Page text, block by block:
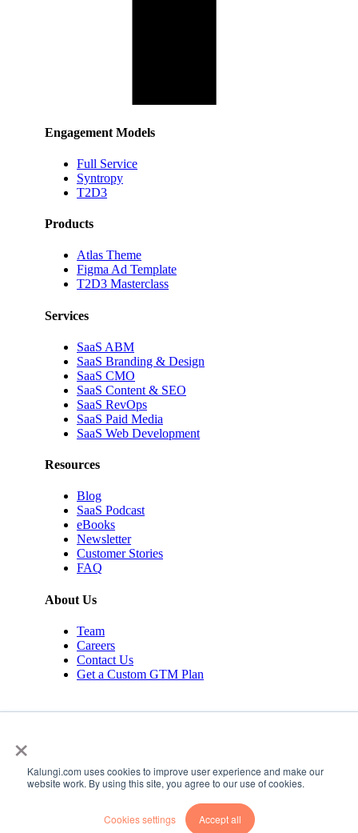
×
Kalungi.com uses cookies to improve user experience and make our
website work. By using this site, you agree to our use of cookies.
Cookies settings Accept all
Engagement Models
Full Service
Syntropy
T2D3
Products
Atlas Theme
Figma Ad Template
T2D3 Masterclass
Services
SaaS ABM
SaaS Branding & Design
SaaS CMO
SaaS Content & SEO
SaaS RevOps
SaaS Paid Media
SaaS Web Development
Resources
Blog
SaaS Podcast
eBooks
Newsletter
Customer Stories
FAQ
About Us
Team
Careers
Contact Us
Get a Custom GTM Plan
© 2026 Kalungi Inc. All rights reserved.
Privacy Policy